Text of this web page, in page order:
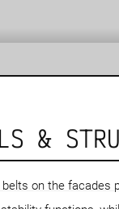
&
on the facades